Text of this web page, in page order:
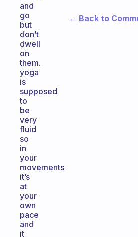
and
go
but
don’t
dwell
on
them.
yoga
is
supposed
to
be
very
fluid
so
in
your
movements
it’s
at
your
own
pace
and
it
← Back to